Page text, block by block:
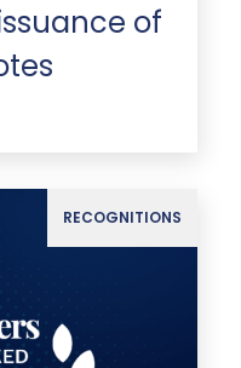
of
RECOGNITIONS